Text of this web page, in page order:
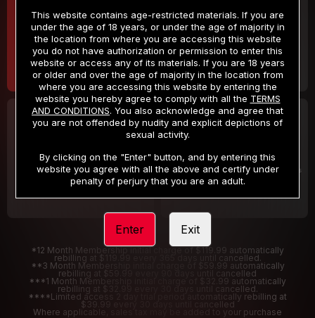
$9.99
/month
Billed in one payment of $119.99 *
$19.99
/month
Billed in one payment of $59.99**
30 DAY MEMBERSHIP
/month
Billed in one payment of $32.99***
2 DAY TRIAL
/2 Days
Your trial period will be billed $1.00 for 2 Days
*12 Month Membership initial charge of $119.99 automatically
rebilling at $119.99 every 365 days until cancelled.
**3 Month Membership initial charge of $59.99 automatically
rebilling at $59.99 every 90 days until cancelled
***1 Month Membership initial charge of $32.99 automatically
rebilling at $32.99 every 30 days until cancelled.
****Limited access 2 day trial period automatically rebilling at
$39.99 every 30 days until cancelled
Where applicable, sales tax may be added to your purchase
This website contains age-restricted materials. If you are
under the age of 18 years, or under the age of majority in
the location from where you are accessing this website
you do not have authorization or permission to enter this
website or access any of its materials. If you are 18 years
or older and over the age of majority in the location from
where you are accessing this website by entering the
website you hereby agree to comply with all the TERMS
AND CONDITIONS. You also acknowledge and agree that
you are not offended by nudity and explicit depictions of
sexual activity.
By clicking on the "Enter" button, and by entering this
website you agree with all the above and certify under
penalty of perjury that you are an adult.
Enter Exit